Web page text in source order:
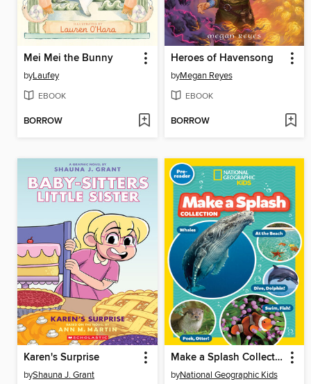
Mei Mei the Bunny
byLaufey
EBOOK
BORROW
Heroes of Havensong
byMegan Reyes
EBOOK
BORROW
Karen's Surprise
byShauna J. Grant
Make a Splash Collection
byNational Geographic Kids